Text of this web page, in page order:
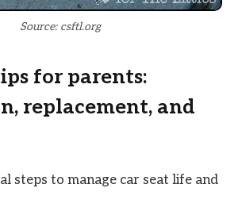
Source: csftl.org
for parents:
replacement, and
steps to manage car seat life and